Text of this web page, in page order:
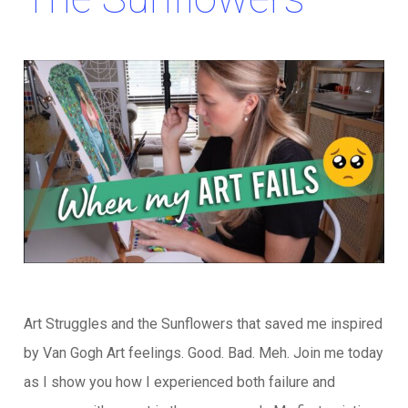
Art Struggles and the Sunflowers that saved me inspired
by Van Gogh Art feelings. Good. Bad. Meh. Join me today
as I show you how I experienced both failure and